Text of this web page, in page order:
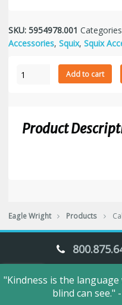
SKU: 5954978.001
Accessories, Squix, Squix
Cab
A2
Silicone
Add to cart
Product
Eagle Wright Products
Eagle Wright ©
"Kindness is the
blind can see."